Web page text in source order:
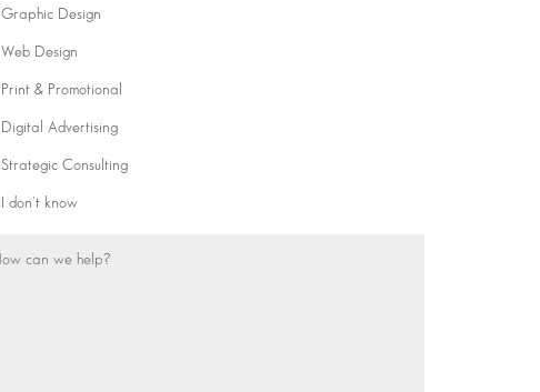
Graphic Design
Web Design
Print & Promotional
Digital Advertising
Strategic Consulting
I don't know